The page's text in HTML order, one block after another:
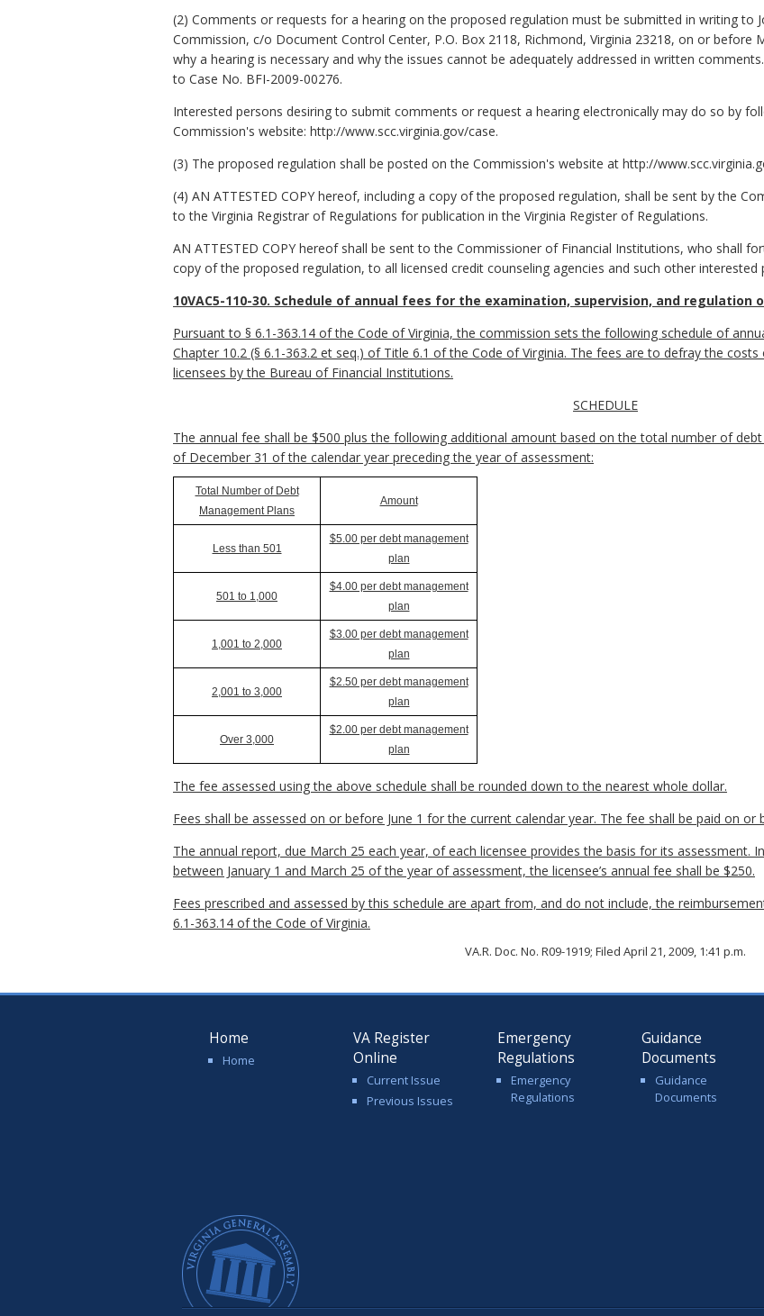
(2) Comments or requests for a hearing on the proposed regulation must be submitted in writing to
Commission, c/o Document Control Center, P.O. Box 2118, Richmond, Virginia 23218, on or before
why a hearing is necessary and why the issues cannot be adequately addressed in written
to Case No. BFI-2009-00276.
Interested persons desiring to submit comments or request a hearing electronically may do so by
Commission's website: http://www.scc.virginia.gov/case.
(3) The proposed regulation shall be posted on the Commission's website at http://
(4) AN ATTESTED COPY hereof, including a copy of the proposed regulation, shall be sent by the
to the Virginia Registrar of Regulations for publication in the Virginia Register of Regulations.
AN ATTESTED COPY hereof shall be sent to the Commissioner of Financial Institutions, who shall
copy of the proposed regulation, to all licensed credit counseling agencies and such other interested
10VAC5-110-30. Schedule of annual fees for the examination, supervision, and regulation
Pursuant to § 6.1-363.14 of the Code of Virginia, the commission sets the following schedule of
Chapter 10.2 (§ 6.1-363.2 et seq.) of Title 6.1 of the Code of Virginia. The fees are to defray the
licensees by the Bureau of Financial Institutions.
SCHEDULE
The annual fee shall be $500 plus the following additional amount based on the total number of
of December 31 of the calendar year preceding the year of assessment:
Total Number of Debt
Management Plans
Amount
Less than 501
$5.00 per debt management
plan
501 to 1,000
$4.00 per debt management
plan
1,001 to 2,000
$3.00 per debt management
plan
2,001 to 3,000
$2.50 per debt management
plan
Over 3,000
$2.00 per debt management
plan
The fee assessed using the above schedule shall be rounded down to the nearest whole dollar.
Fees shall be assessed on or before June 1 for the current calendar year. The fee shall be paid on or
The annual report, due March 25 each year, of each licensee provides the basis for its assessment.
between January 1 and March 25 of the year of assessment, the licensee’s annual fee shall be $250.
Fees prescribed and assessed by this schedule are apart from, and do not include, the
6.1-363.14 of the Code of Virginia.
VA.R. Doc. No. R09-1919; Filed April 21, 2009, 1:41 p.m.
Home
Home
VA Register
Online
Current Issue
Previous Issues
Emergency
Regulations
Emergency
Regulations
Guidance
Documents
Guidance
Documents